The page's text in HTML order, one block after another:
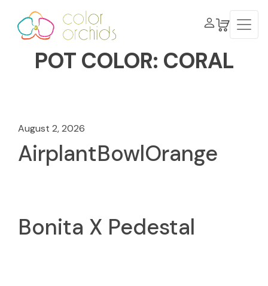
POT COLOR: CORAL
August 2, 2026
AirplantBowlOrange
Bonita X Pedestal